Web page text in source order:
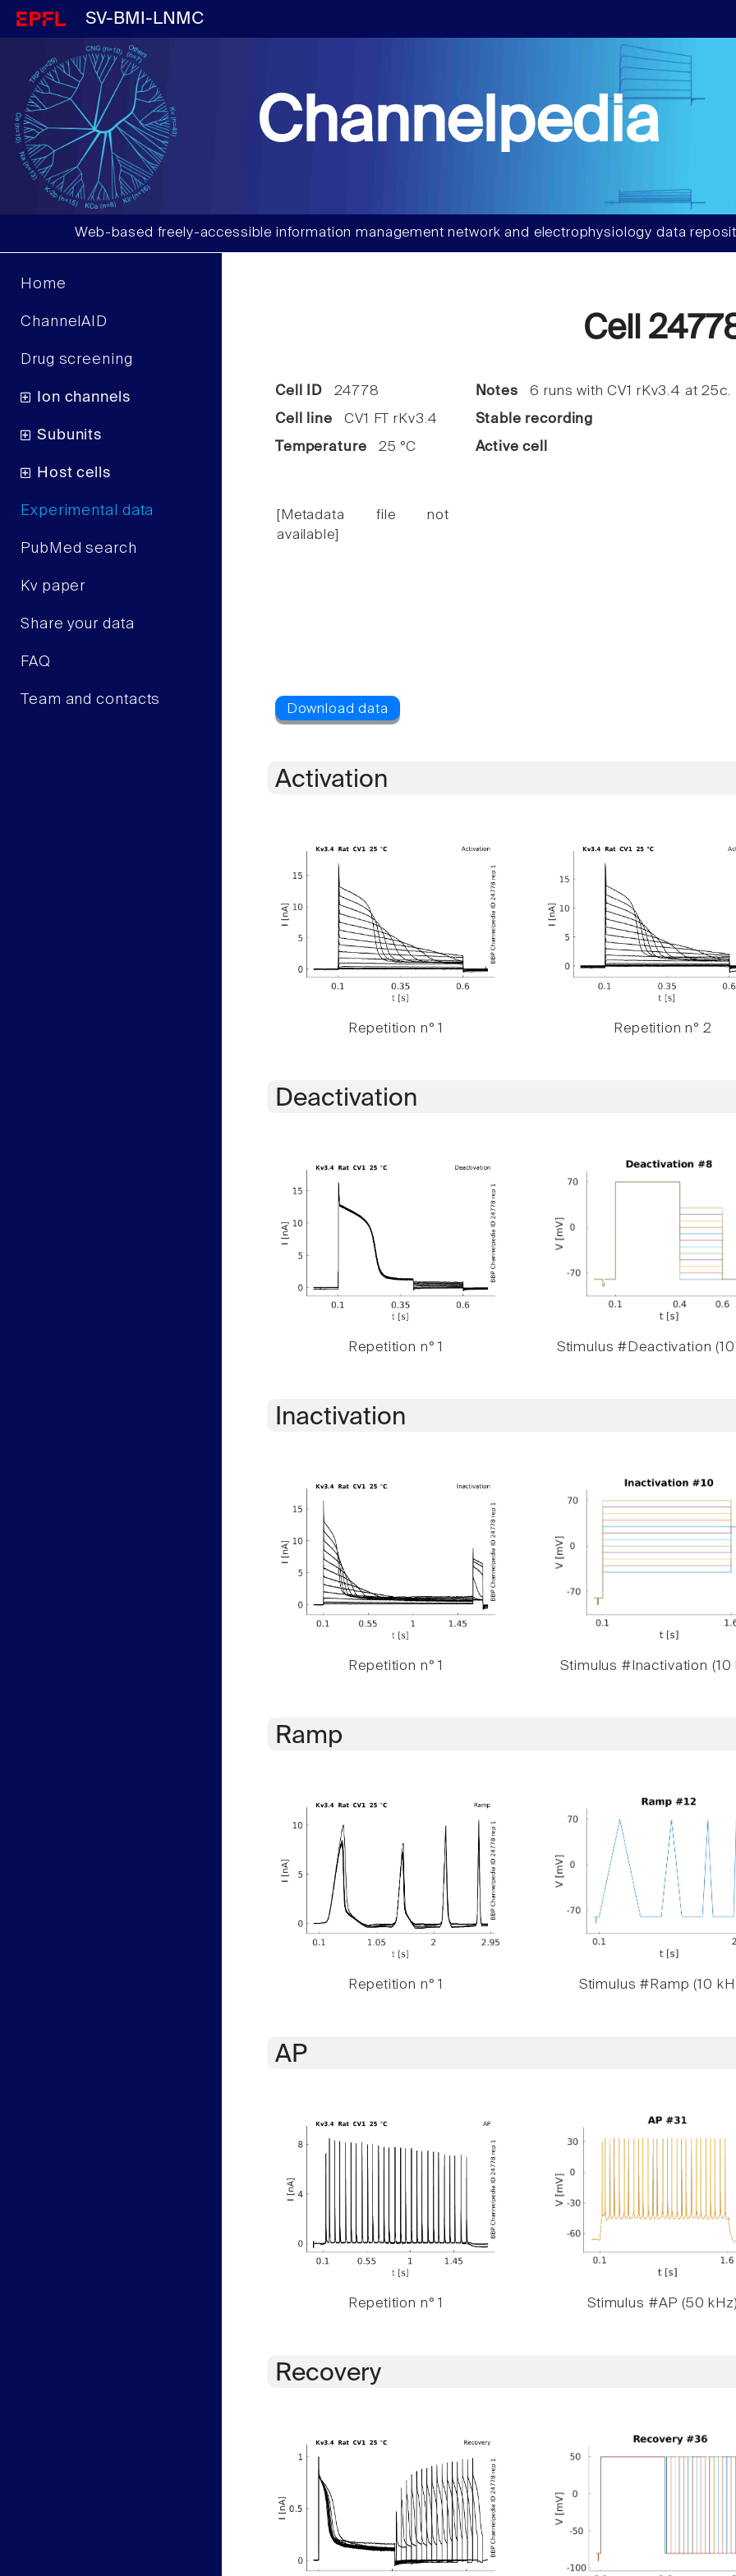
SV-BMI-LNMC
Channelpedia
Web-based freely-accessible information management network and electrophysiology data
Home
ChannelAID
Drug screening
Ion channels
Subunits
Host cells
Experimental data
PubMed search
Kv paper
Share your data
FAQ
Team and contacts
Cell
Cell ID24778
Cell line CV1 FT rKv3.4
Temperature 25 °C
[Metadata file not
available]
Notes 6 runs with CV1 rKv3.4 at 25c.
Stable recording
Active cell
Activation
Repetition n° 1 Repetition n° 2
Deactivation
Repetition n° 1 Stimulus #Deactivation
Inactivation
Repetition n° 1 Stimulus #Inactivation (10
Ramp
Repetition n° 1 Stimulus #Ramp (10
AP
Repetition n° 1 Stimulus #AP (50
Recovery